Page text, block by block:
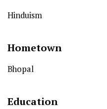
Hinduism
Hometown
Bhopal
Education